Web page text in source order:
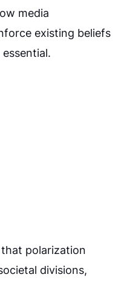
media
existing beliefs
polarization
divisions,